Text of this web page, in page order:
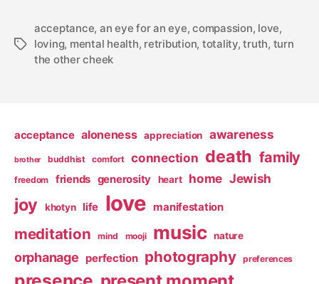
Tags
acceptance, an eye for an eye,compassion, love,
loving, mental health, retribution, totality,truth, turn
the other cheek
acceptance aloneness appreciation awareness
brother buddhist comfort connection death family
freedom friends generosity heart home Jewish
joy khotyn life love manifestation
meditation mind mooji music nature
orphanage perfection photography preferences